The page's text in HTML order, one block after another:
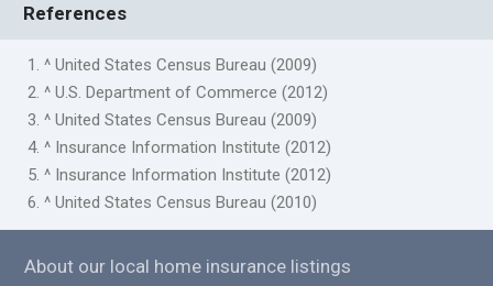
References
1. ^ United States Census Bureau (2009)
2. ^ U.S. Department of Commerce (2012)
3. ^ United States Census Bureau (2009)
4. ^ Insurance Information Institute (2012)
5. ^ Insurance Information Institute (2012)
6. ^ United States Census Bureau (2010)
About our local home insurance listings